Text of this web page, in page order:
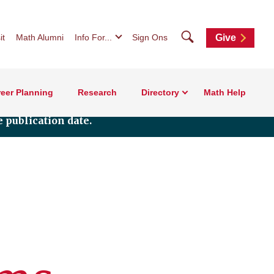
Math Alumni Info For... Sign Ons SearchGive
Planning Research Directory Math Help
publication date.